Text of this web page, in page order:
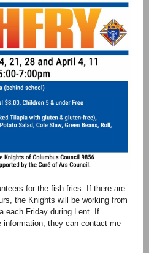
for the fish fries. If there are
the Knights will be working from
each Friday during Lent. If
information, they can contact me